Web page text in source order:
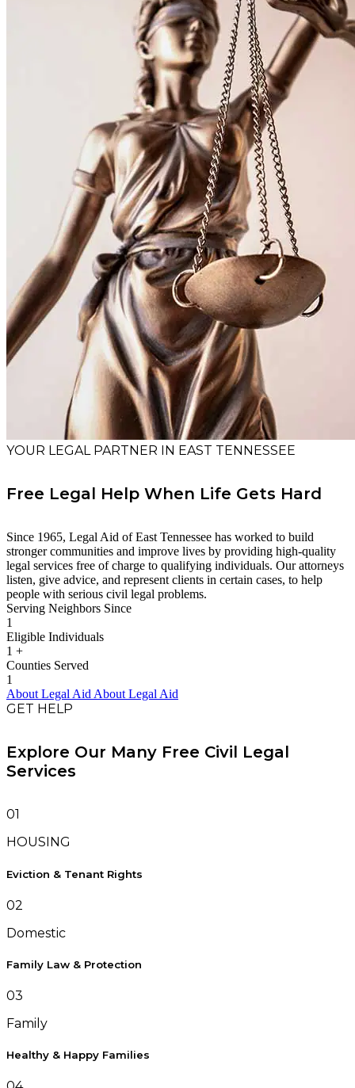
YOUR LEGAL PARTNER IN EAST TENNESSEE
Free Legal Help When Life Gets Hard
Since 1965, Legal Aid of East Tennessee has worked to build
stronger communities and improve lives by providing high-quality
legal services free of charge to qualifying individuals. Our attorneys
listen, give advice, and represent clients in certain cases, to help
people with serious civil legal problems.
Serving Neighbors Since
1
Eligible Individuals
1 +
Counties Served
1
About Legal Aid About Legal Aid
GET HELP
Explore Our Many Free Civil Legal
Services
01
HOUSING
Eviction & Tenant Rights
02
Domestic
Family Law & Protection
03
Family
Healthy & Happy Families